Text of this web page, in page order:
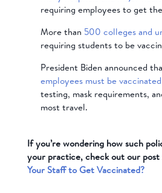
requiring employees to get
More than 500 colleges and
requiring students to be
President Biden announced
employees must be vaccinated
testing, mask requirements,
most travel.
If you’re wondering how such
your practice, check out our post
Your Staff to Get Vaccinated?